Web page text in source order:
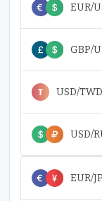
EUR/
GBP/
USD/TWD
USD/
EUR/